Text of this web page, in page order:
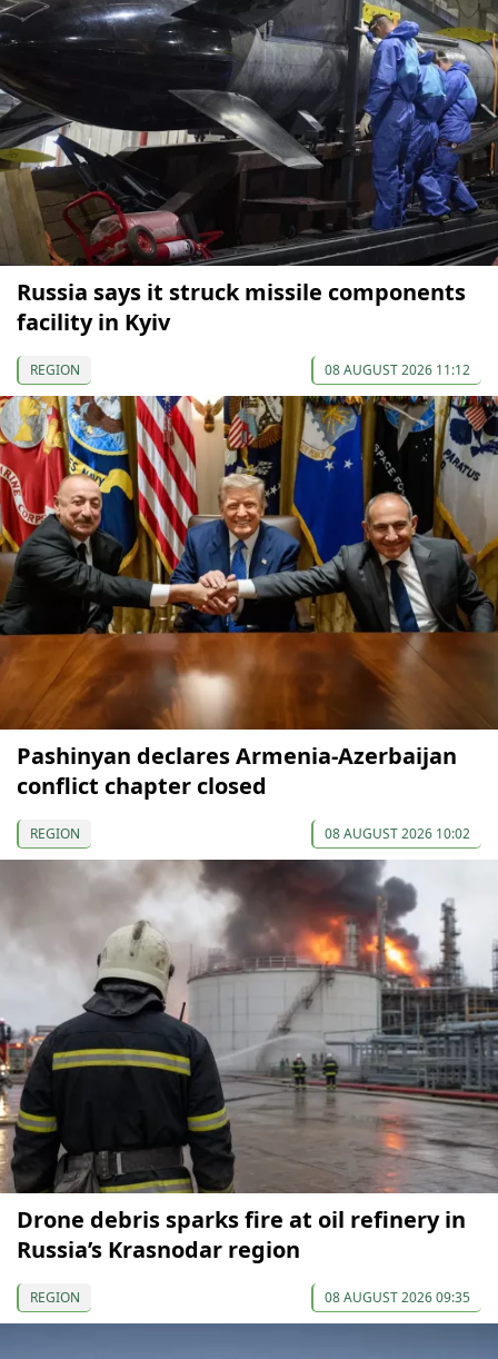
Russia says it struck missile components
facility in Kyiv
REGION 08 AUGUST 2026 11:12
Pashinyan declares Armenia-Azerbaijan
conflict chapter closed
REGION 08 AUGUST 2026 10:02
Drone debris sparks fire at oil refinery in
Russia’s Krasnodar region
REGION 08 AUGUST 2026 09:35